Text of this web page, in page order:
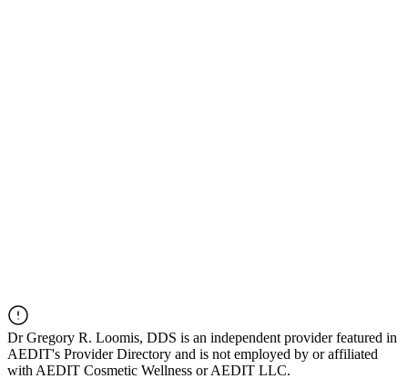
DrGregory R. Loomis, DDS is an independent provider featured in
AEDIT's Provider Directory and is not employed by or affiliated
with AEDIT Cosmetic Wellness or AEDIT LLC.